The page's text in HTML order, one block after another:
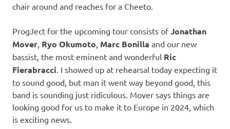
chair around and reaches for a Cheeto.
ProgJect for the upcoming tour consists ofJonathan
Mover Ryo Okumoto Marc Bonilla and our new
bassist, the most eminent and wonderful Ric
Fierabracci . I showed up at rehearsal today expecting it
to sound good, but man it went way beyond good, this
band is sounding just ridiculous. Mover says things are
looking good for us to make it to Europe in 2024, which
is exciting news.